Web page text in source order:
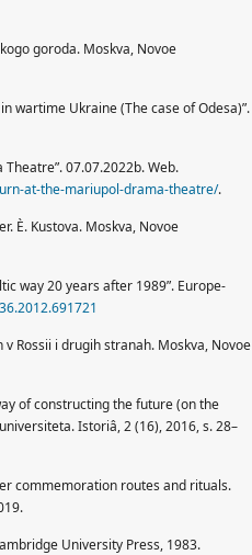
goroda. Moskva, Novoe
wartime Ukraine (The case of Odesa)”.
07.07.2022b. Web.
at-the-mariupol-drama-theatre/.
È. Kustova. Moskva, Novoe
way 20 years after 1989”. Europe-
Rossii i drugih stranah. Moskva, Novoe
of constructing the future (on the
Istoriâ, 2 (16), 2016, s. 28–
commemoration routes and rituals.
University Press, 1983.